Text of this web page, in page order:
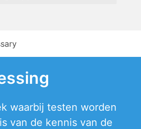
waarbij testen worden
van de kennis van de